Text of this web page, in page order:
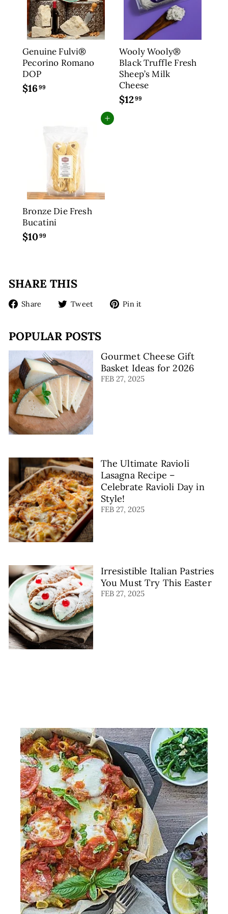
SHARE THIS
Share
ShareTweet
TweetPin it
POPULAR POSTS
Gourmet Cheese Gift
Basket Ideas for 2026
FEB 27, 2025
The Ultimate Ravioli
Lasagna Recipe –
Celebrate Ravioli Day in
Style!
FEB 27, 2025
Irresistible Italian Pastries
You Must Try This Easter
FEB 27, 2025
9
.
9
9
Genuine Fulvi®
Pecorino Romano
DOP
$16 99
Wooly Wooly®
Black Truffle Fresh
Sheep’s Milk
Cheese
$1299
Add to cart
Bronze Die Fresh
Bucatini
$1099
9